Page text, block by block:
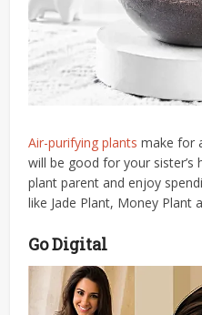
Air-purifying plants make for
will be good for your sister’s
plant parent and enjoy
like Jade Plant, Money Plant
Go Digital